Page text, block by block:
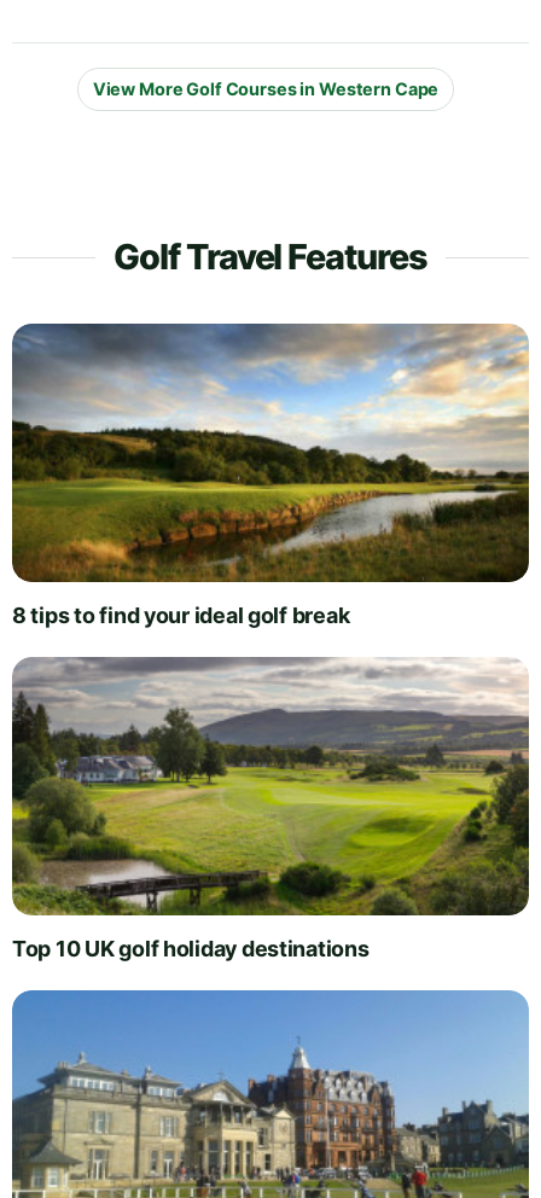
View More Golf Courses in Western Cape
Golf Travel Features
8 tips to find your ideal golf break
Top 10 UK golf holiday destinations